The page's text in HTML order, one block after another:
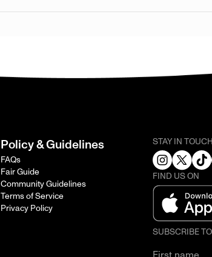
Policy & Guidelines
FAQs
Fair Guide
Community Guidelines
Terms of Service
Privacy Policy
STAY IN
FIND US ON
SUBSCRIBE